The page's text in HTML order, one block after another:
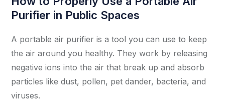
Purifier in Public Spaces
A portable air purifier is a tool you can use to keep
the air around you healthy. They work by releasing
negative ions into the air that break up and absorb
particles like dust, pollen, pet dander, bacteria, and
viruses.